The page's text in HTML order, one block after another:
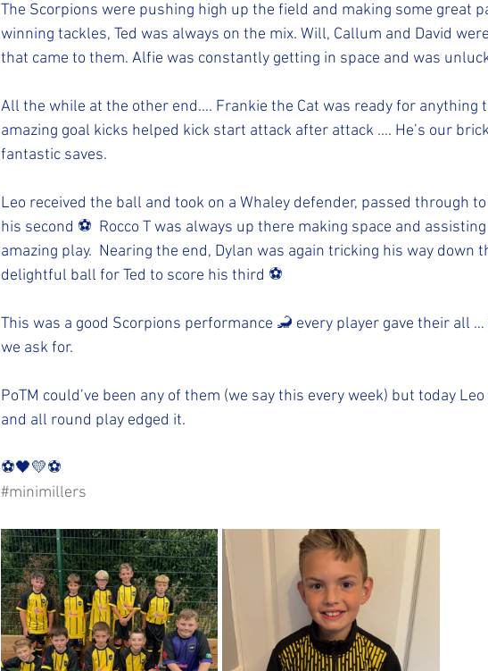
The Scorpions were pushing high up the field and making some great
winning tackles, Ted was always on the mix. Will, Callum and David
that came to them. Alfie was constantly getting in space and was
All the while at the other end…. Frankie the Cat was ready for anything
amazing goal kicks helped kick start attack after attack …. He’s our
fantastic saves.
Leo received the ball and took on a Whaley defender, passed through
his second ⚽️  Rocco T was always up there making space and
amazing play.  Nearing the end, Dylan was again tricking his way down
delightful ball for Ted to score his third ⚽️
This was a good Scorpions performance 🦂 every player gave their all …
we ask for.
PoTM could’ve been any of them (we say this every week) but today
and all round play edged it.
⚽️🖤💛⚽️
#minimillers